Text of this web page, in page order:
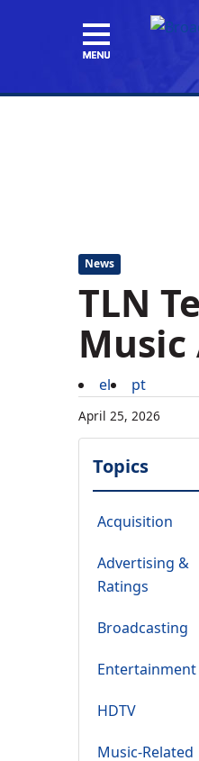
News
TLN
Music
el pt
April 25, 2026
Topics
Acquisition
Advertising &
Ratings
Broadcasting
Entertainment
HDTV
Music-Related